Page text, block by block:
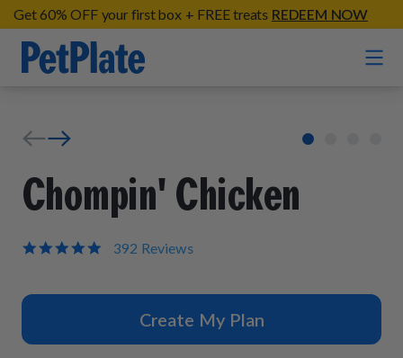
Get 60% OFF your first box + FREE treats REDEEM NOW
Home
Entrées
Barkin' Beef
Chompin' Chicken
Lip Lickin' Lamb
Lean & Mean Venison
Build Your Own Pack
Soothe Operator Soft Chews
About
Chompin' Chicken
4.9392 Reviews
Create My Plan